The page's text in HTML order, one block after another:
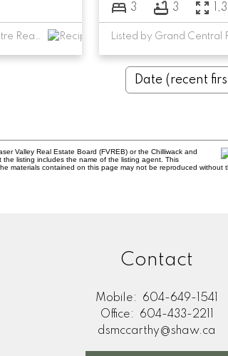
3 3
Valley Real Estate Board (FVREB) or the Chilliwack and
listing includes the name of the listing agent. This
materials contained on this page may not be reproduced without
Contact
Mobile:
604-649-1541
Office:
604-433-2211
dsmccarthy@shaw.ca